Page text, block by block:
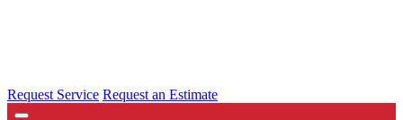
Request Service Request an Estimate